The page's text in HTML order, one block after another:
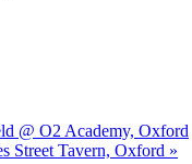
@ O2 Academy, Oxford
Street Tavern, Oxford »